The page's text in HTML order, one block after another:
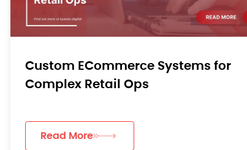
Custom ECommerce Systems for
Complex Retail Ops
Read More